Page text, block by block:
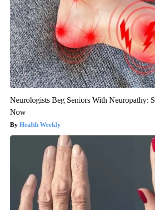
Neurologists Beg Seniors With Neuropathy:
Now
Health Weekly